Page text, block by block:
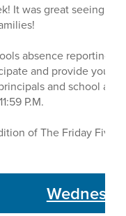
It was great seeing
absence reporting
and provide your
and school
P.M.
of The Friday Five